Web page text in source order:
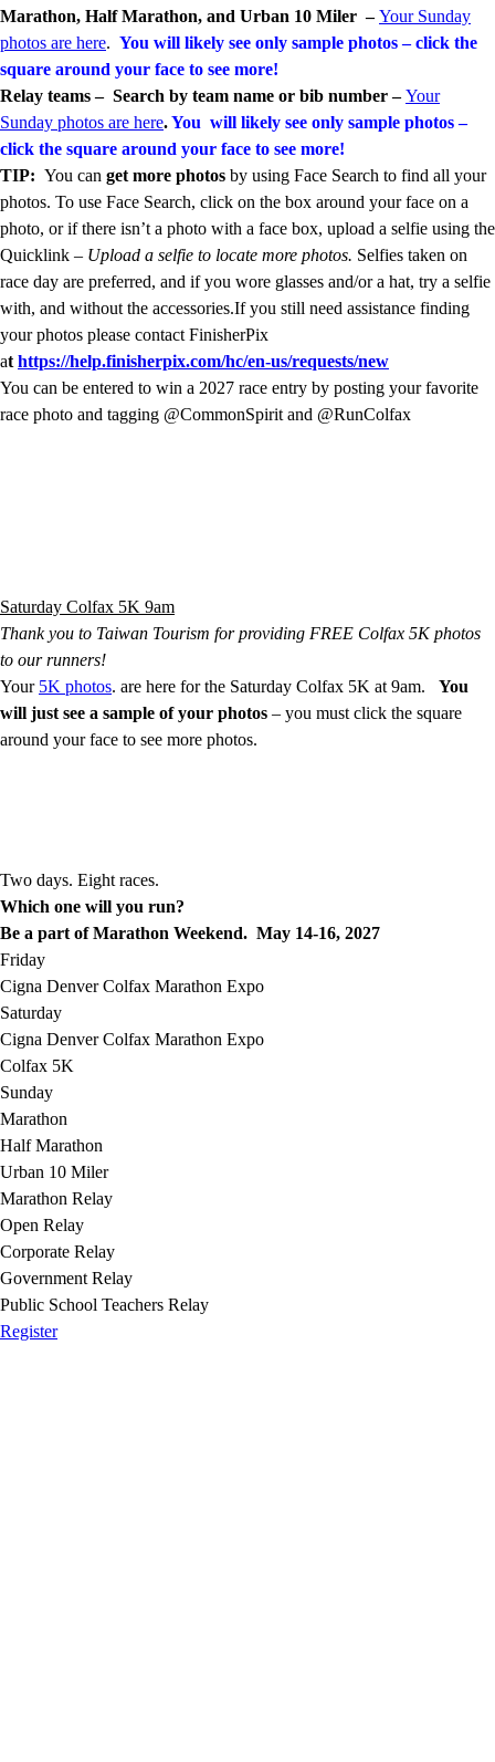
Marathon, Half Marathon, and Urban 10 Miler –Your Sunday
photos are here. You will likely see only sample photos – click the
square around your face to see more!
Relay teams – Search by team name or bib number–Your
Sunday photos are here.You will likely see only sample photos –
click the square around your face to see more!
TIP: You can get more photos by using Face Search to find all your
photos. To use Face Search, click on the box around your face on a
photo, or if there isn’t a photo with a face box, upload a selfie using the
Quicklink – Upload a selfie to locate more photos. Selfies taken on
race day are preferred, and if you wore glasses and/or a hat, try a selfie
with, and without the accessories.If you still need assistance finding
your photos please contact FinisherPix
at https://help.finisherpix.com/hc/en-us/requests/new
You can be entered to win a 2027 race entry by posting your favorite
race photo and tagging @CommonSpirit and @RunColfax
Saturday Colfax 5K 9am
Thank you to Taiwan Tourism for providing FREE Colfax 5K photos
to our runners!
Your 5K photos. are here for the Saturday Colfax 5K at 9am. You
will just see a sample of your photos – you must click the square
around your face to see more photos.
Two days. Eight races.
Which one will you run?
Be a part of Marathon Weekend. May 14-16, 2027
Friday
Cigna Denver Colfax Marathon Expo
Saturday
Cigna Denver Colfax Marathon Expo
Colfax 5K
Sunday
Marathon
Half Marathon
Urban 10 Miler
Marathon Relay
Open Relay
Corporate Relay
Government Relay
Public School Teachers Relay
Register